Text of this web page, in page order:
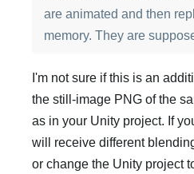
are animated and then
memory. They are
I'm not sure if this is an
the still-image PNG of the
as in your Unity project. If
will receive different
or change the Unity project